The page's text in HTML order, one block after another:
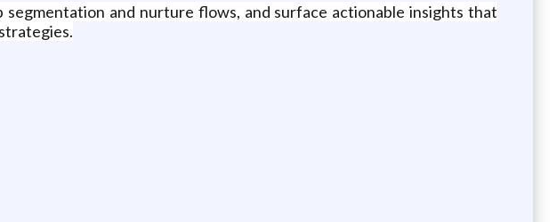
and nurture flows, and surface actionable insights that